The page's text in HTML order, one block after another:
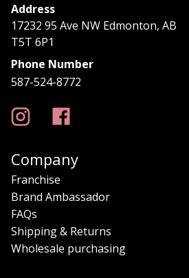
Address
17232 95 Ave NW Edmonton, AB
T5T 6P1
Phone Number
587-524-8772
Company
Franchise
Brand Ambassador
FAQs
Shipping & Returns
Wholesale purchasing